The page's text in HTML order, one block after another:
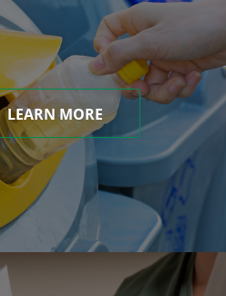
LEARN MORE